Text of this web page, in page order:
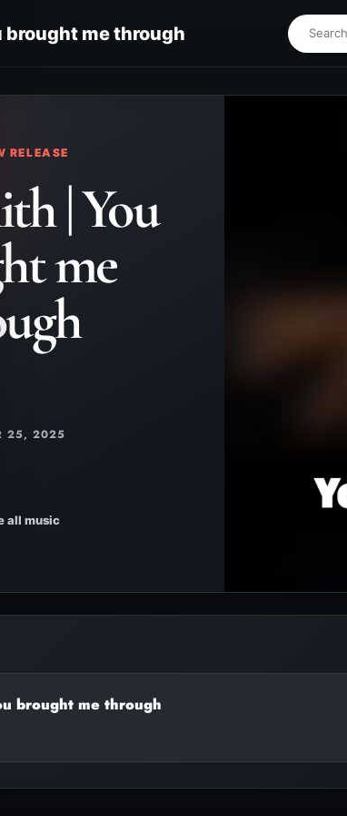
brought me through
RELEASE
| You
me
25, 2025
all music
brought me through